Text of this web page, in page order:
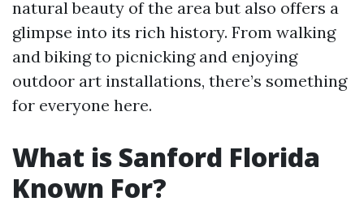
natural beauty of the area but also offers a
glimpse into its rich history. From walking
and biking to picnicking and enjoying
outdoor art installations, there’s something
for everyone here.
What is Sanford Florida
Known For?